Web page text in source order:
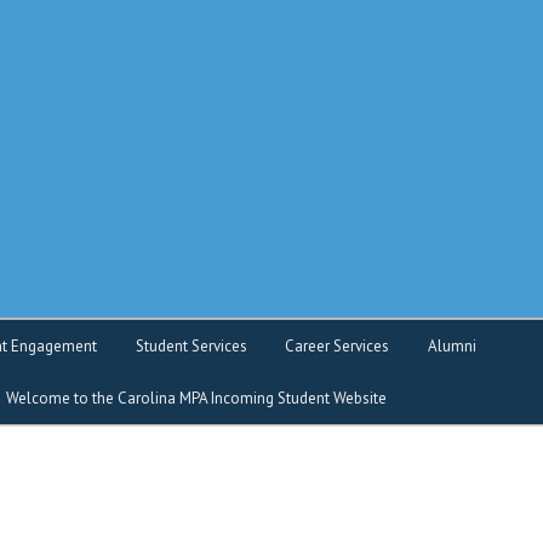
Engagement Student Services Career Services Alumni
Welcome to the Carolina MPA Incoming Student Website